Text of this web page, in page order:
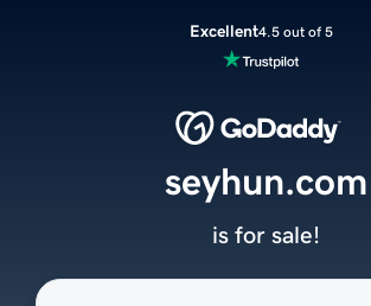
Excellent4.5 out of 5
seyhun.com
is for sale!